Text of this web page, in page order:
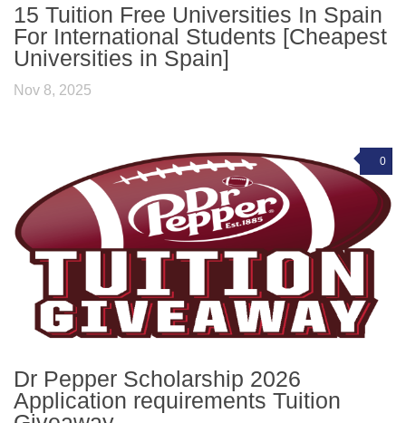
15 Tuition Free Universities In Spain
For International Students [Cheapest
Universities in Spain]
Nov 8, 2025
0
Dr Pepper Scholarship 2026
Application requirements Tuition